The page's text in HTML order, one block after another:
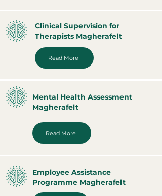
Clinical Supervision for
Therapists Magherafelt
Read More
Mental Health Assessment
Magherafelt
Read More
Employee Assistance
Programme Magherafelt